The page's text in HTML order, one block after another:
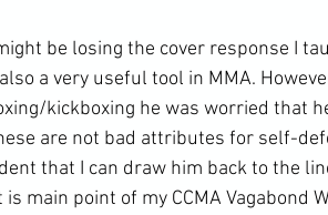
a very useful tool in MMA.
kickboxing he was worried that
are not bad attributes for self-
that I can draw him back to the
main point of my CCMA Vagabond